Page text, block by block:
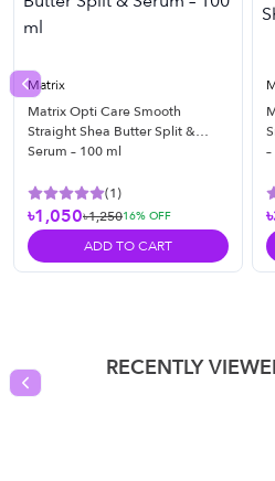
Matrix
Matrix Opti Care Smooth
Straight Shea Butter Split &
Serum – 100 ml
(1)
৳1,050৳1,25016% OFF
ADD TO CART
Previous slide
RECENTLY
Previous slide